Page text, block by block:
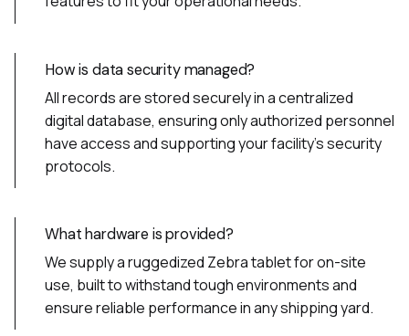
How is data security managed?
All records are stored securely in a centralized
digital database, ensuring only authorized personnel
have access and supporting your facility’s security
protocols.
What hardware is provided?
We supply a ruggedized Zebra tablet for on-site
use, built to withstand tough environments and
ensure reliable performance in any shipping yard.